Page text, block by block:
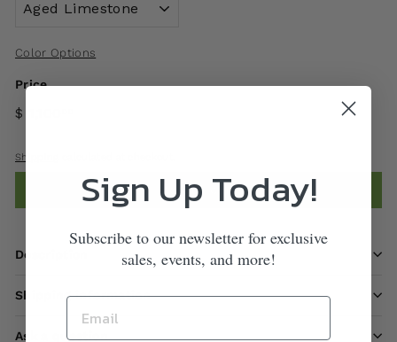
Color Options
Price
$ 1,100
Shipping
Add to cart
Description
Shipping information
Ask a question
Sign Up Today!
Subscribe to our newsletter for exclusive
sales, events, and more!